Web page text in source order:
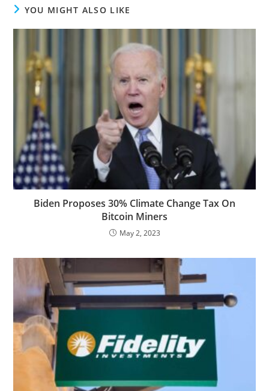
YOU MIGHT ALSO LIKE
Biden Proposes 30% Climate Change Tax On
Bitcoin Miners
May 2, 2023